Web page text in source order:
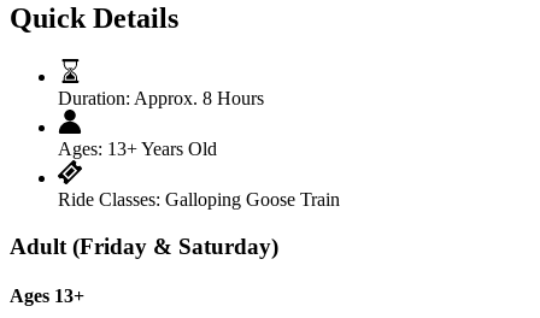
Quick Details
Duration: Approx. 8 Hours
Ages: 13+ Years Old
Ride Classes: Galloping Goose Train
Adult (Friday & Saturday)
Ages 13+